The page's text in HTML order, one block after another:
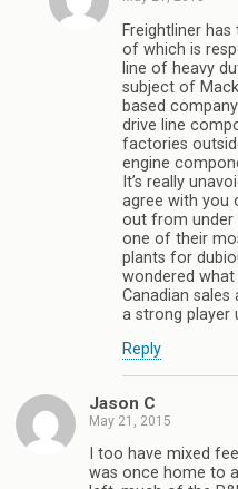
Freightliner
of which is
line of heavy
subject of
based
drive line
factories
engine
It’s really
agree with you
out from under
one of their
plants for
wondered
Canadian
a strong player
Reply
Jason C
May 21, 2015
I too have mixed
was once home to